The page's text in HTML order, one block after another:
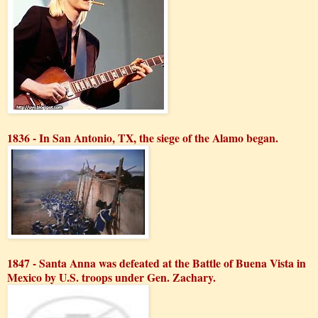
1836 - In San Antonio, TX, the siege of the Alamo began.
1847 - Santa Anna was defeated at the Battle of Buena Vista in
Mexico by U.S. troops under Gen. Zachary.